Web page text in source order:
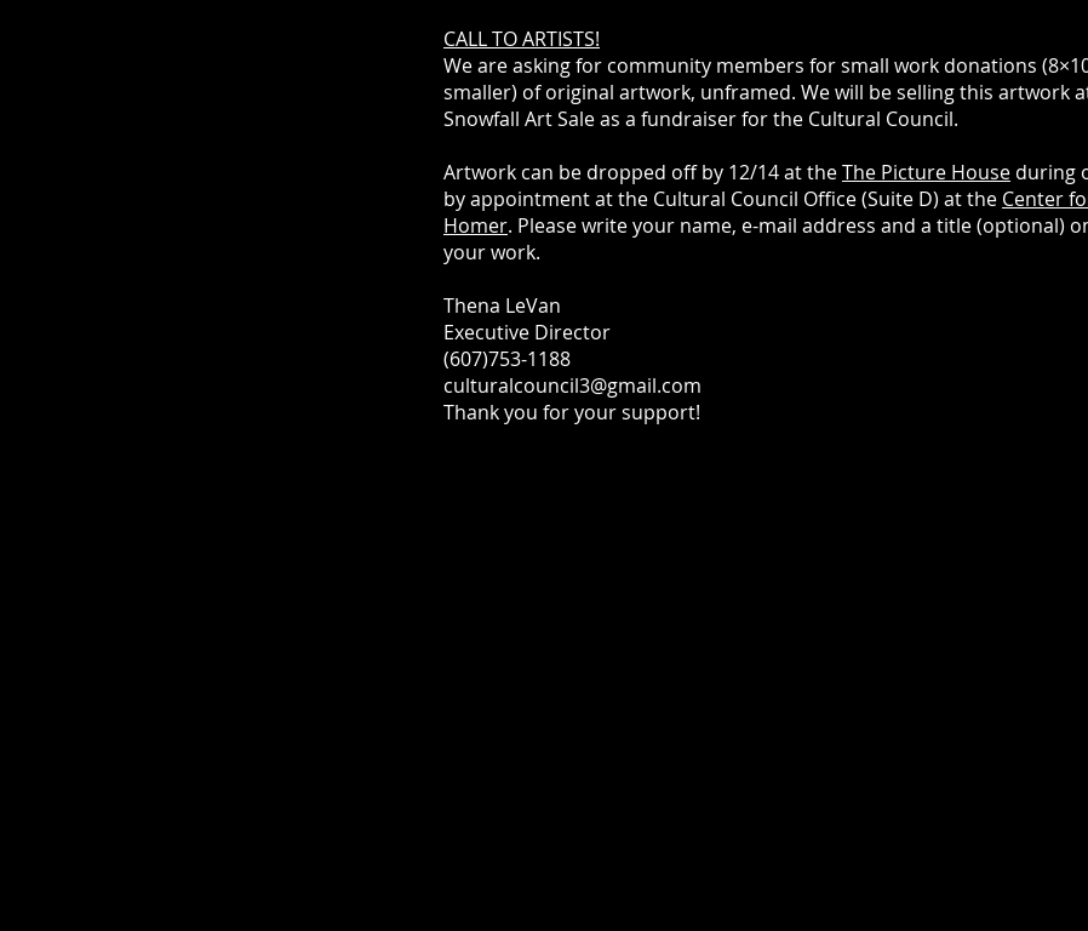
CALL TO ARTISTS!
We are asking for community members for small work donations
smaller) of original artwork, unframed. We will be selling this artwork
Snowfall Art Sale as a fundraiser for the Cultural Council.
Artwork can be dropped off by 12/14 at theThe Picture House during
by appointment at the Cultural Council Office (Suite D) at the Center
Homer. Please write your name, e-mail address and a title (optional)
your work.
Thena LeVan
Executive Director
(607)753-1188
culturalcouncil3@gmail.com
Thank you for your support!